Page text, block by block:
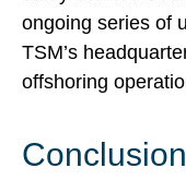
ongoing series of
TSM’s
offshoring
Conclusion